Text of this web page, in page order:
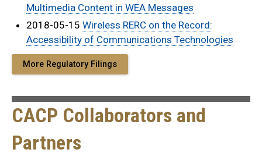
Multimedia Content in WEA Messages
2018-05-15 Wireless RERC on the Record:
Accessibility of Communications Technologies
More Regulatory Filings
CACP Collaborators and
Partners